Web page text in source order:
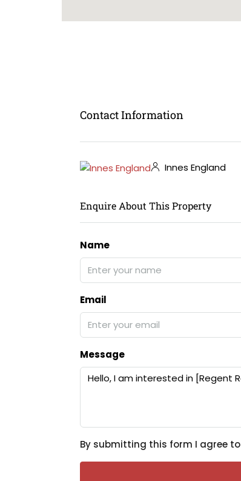
Contact Information
Innes England
Enquire About This Property
Name
Email
Message
By submitting this form I agree to